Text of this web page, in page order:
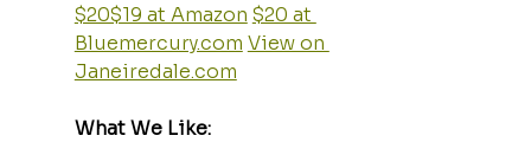
$20$19 at Amazon $20 at
Bluemercury.com View on
Janeiredale.com
What We Like: